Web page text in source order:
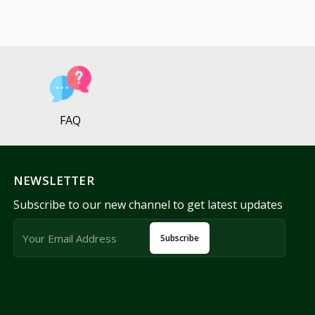
FAQ
NEWSLETTER
Subscribe to our new channel to get latest updates
Subscribe